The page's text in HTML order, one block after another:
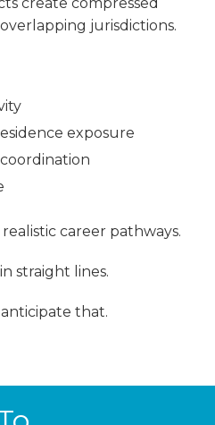
jurisdictions.
exposure
career pathways.
straight lines.
that.